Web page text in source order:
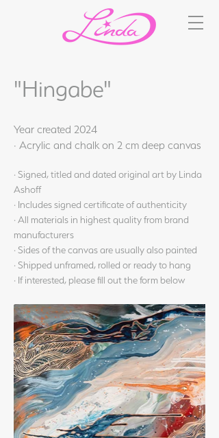
"Hingabe"
Year created 2024
· Acrylic and chalk on 2 cm deep canvas
· Signed, titled and dated original art by Linda
Ashoff
· Includes signed certificate of authenticity
· All materials in highest quality from brand
manufacturers
· Sides of the canvas are usually also painted
· Shipped unframed, rolled or ready to hang
· If interested, please fill out the form below